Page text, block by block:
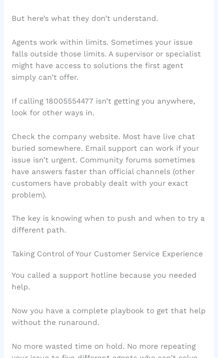
But here’s what they don’t understand.
Agents work within limits. Sometimes your issue
falls outside those limits. A supervisor or specialist
might have access to solutions the first agent
simply can’t offer.
If calling 18005554477 isn’t getting you anywhere,
look for other ways in.
Check the company website. Most have live chat
buried somewhere. Email support can work if your
issue isn’t urgent. Community forums sometimes
have answers faster than official channels (other
customers have probably dealt with your exact
problem).
The key is knowing when to push and when to try a
different path.
Taking Control of Your Customer Service Experience
You called a support hotline because you needed
help.
Now you have a complete playbook to get that help
without the runaround.
No more wasted time on hold. No more repeating